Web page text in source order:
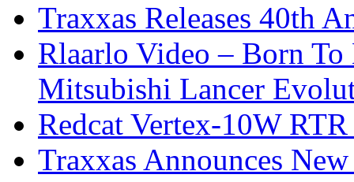
Traxxas Releases 40th
Rlaarlo Video – Born
Mitsubishi Lancer
Redcat Vertex-10W
Traxxas Announces